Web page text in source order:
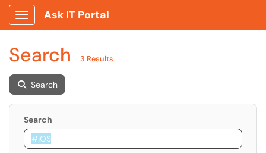
Show Applications Menu
Ask IT Portal
Search 3 Results
Search
Search